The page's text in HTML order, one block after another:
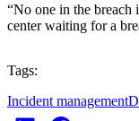
“No one in the breach
center waiting for a
Tags:
Incident management